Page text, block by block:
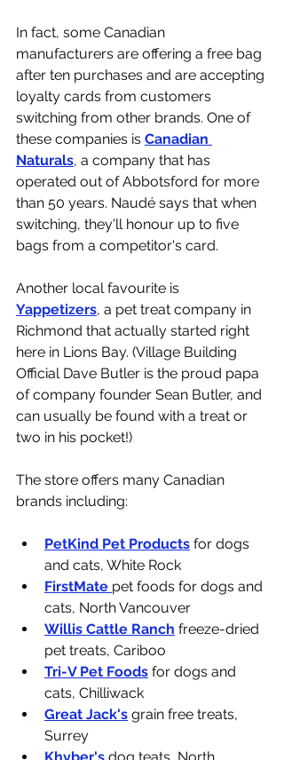
In fact, some Canadian
manufacturers are offering a free bag
after ten purchases and are accepting
loyalty cards from customers
switching from other brands. One of
these companies is Canadian
Naturals, a company that has
operated out of Abbotsford for more
than 50 years. Naudé says that when
switching, they'll honour up to five
bags from a competitor's card.
Another local favourite is
Yappetizers, a pet treat company in
Richmond that actually started right
here in Lions Bay. (Village Building
Official Dave Butler is the proud papa
of company founder Sean Butler, and
can usually be found with a treat or
two in his pocket!)
The store offers many Canadian
brands including:
PetKind Pet Products for dogs
and cats, White Rock
FirstMate pet foods for dogs and
cats, North Vancouver
Willis Cattle Ranch freeze-dried
pet treats, Cariboo
Tri-V Pet Foods for dogs and
cats, Chilliwack
Great Jack's grain free treats,
Surrey